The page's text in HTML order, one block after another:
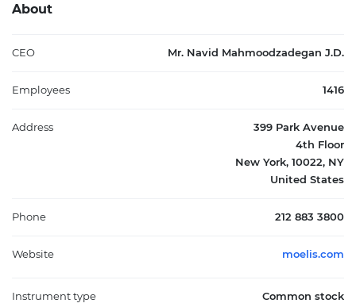
acquisitions, recapitalizations and restructurings, capital
finance matters. Moelis & Company also engages in asset
transactions, with the majority derived from the United States,
and headquartered in New York, New York, Moelis & Company
plays a significant role in the capital markets sector by
delivering specialized expertise to support complex financial
About
CEO Mr. Navid Mahmoodzadegan J.D.
Employees 1416
Address
399 Park Avenue
4th Floor
New York, 10022, NY
United States
Phone 212 883 3800
Website moelis.com
Instrument type Common stock